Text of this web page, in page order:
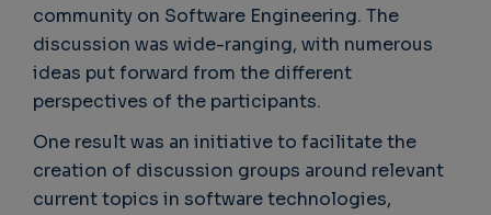
community on Software Engineering. The
discussion was wide-ranging, with numerous
ideas put forward from the different
perspectives of the participants.
One result was an initiative to facilitate the
creation of discussion groups around relevant
current topics in software technologies,